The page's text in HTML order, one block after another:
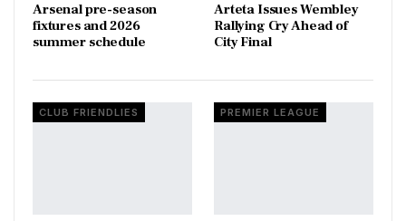
Arsenal pre-season
fixtures and 2026
summer schedule
Arteta Issues Wembley
Rallying Cry Ahead of
City Final
CLUB FRIENDLIES PREMIER LEAGUE